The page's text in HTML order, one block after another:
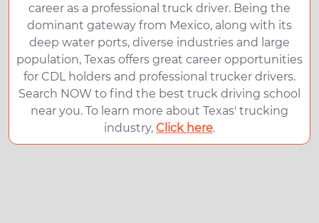
career as a professional truck driver. Being the
dominant gateway from Mexico, along with its
deep water ports, diverse industries and large
population, Texas offers great career opportunities
for CDL holders and professional trucker drivers.
Search NOW to find the best truck driving school
near you. To learn more about Texas' trucking
industry, Click here.